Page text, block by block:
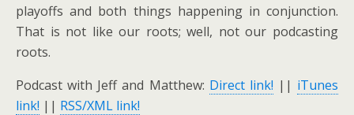
playoffs and both things happening in conjunction.
That is not like our roots; well, not our podcasting
roots.
Podcast with Jeff and Matthew: Direct link! || iTunes
link! || RSS/XML link!